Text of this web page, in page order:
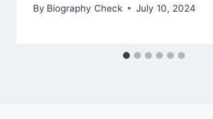
By Biography Check July 10, 2024